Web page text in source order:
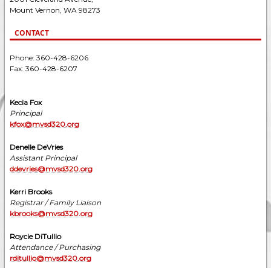
Mount Vernon, WA 98273
CONTACT
Phone: 360-428-6206
Fax: 360-428-6207
Kecia Fox
Principal
kfox@mvsd320.org
Denelle DeVries
Assistant Principal
ddevries@mvsd320.org
Kerri Brooks
Registrar / Family Liaison
kbrooks@mvsd320.org
Roycie DiTullio
Attendance / Purchasing
rditullio@mvsd320.org